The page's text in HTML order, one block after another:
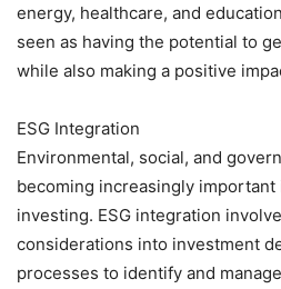
energy, healthcare, and
seen as having the potential to
while also making a positive
ESG Integration
Environmental, social, and
becoming increasingly
investing. ESG integration
considerations into investment
processes to identify and